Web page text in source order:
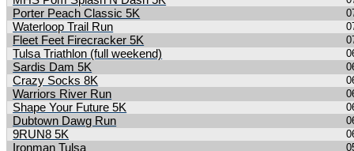
Porter Peach Classic 5K
Waterloop Trail Run
Fleet Feet Firecracker 5K
Tulsa Triathlon (full weekend)
Sardis Dam 5K
Crazy Socks 8K
Warriors River Run
Shape Your Future 5K
Dubtown Dawg Run
9RUN8 5K
Ironman Tulsa